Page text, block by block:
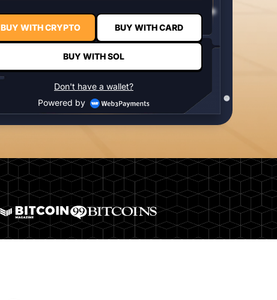
BUY WITH CRYPTO BUY WITH CARD
BUY WITH SOL
Don't have a wallet?
Powered by